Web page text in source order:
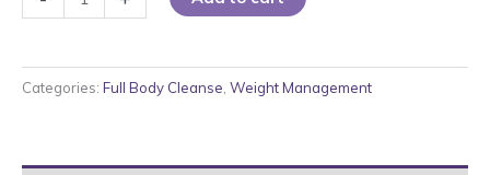
Your
Flush
Categories: Full Body Cleanse Weight Management